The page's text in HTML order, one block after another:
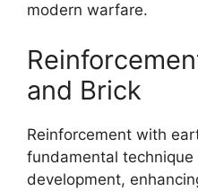
modern warfare.
and Brick
Reinforcement with
fundamental
development,